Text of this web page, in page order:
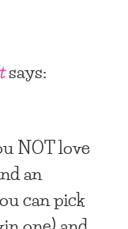
says:
NOT love
an
can pick